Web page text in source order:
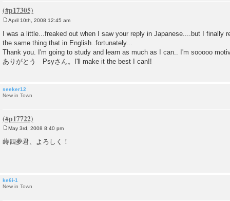
s
t
April 10th, 2008 12:45 am
I was a little...freaked out when I saw your reply in Japanese....but I finally
the same thing that in English..fortunately...
Thank you. I'm going to study and learn as much as I can.. I'm sooooo
ありがとう Psyさん。I'll make it the best I can!!
seeker12
New in Town
o
s
May 3rd, 2008 8:40 pm
蒔四夢君、よろしく！
ke6i-1
New in Town